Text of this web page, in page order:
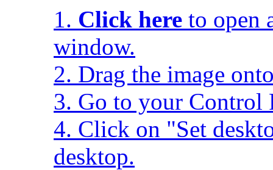
1. Click here to open
window.
2. Drag the image
3. Go to your Control
4. Click on "Set
desktop.